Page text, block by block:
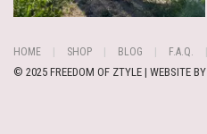
HOME SHOP BLOG F.A.Q.
© 2025 FREEDOM OF ZTYLE | WEBSITE BY